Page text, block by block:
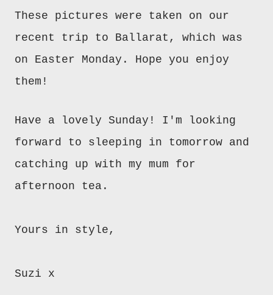
These pictures were taken on our
recent trip to Ballarat, which was
on Easter Monday. Hope you enjoy
them!
Have a lovely Sunday! I'm looking
forward to sleeping in tomorrow and
catching up with my mum for
afternoon tea.
Yours in style,
Suzi x